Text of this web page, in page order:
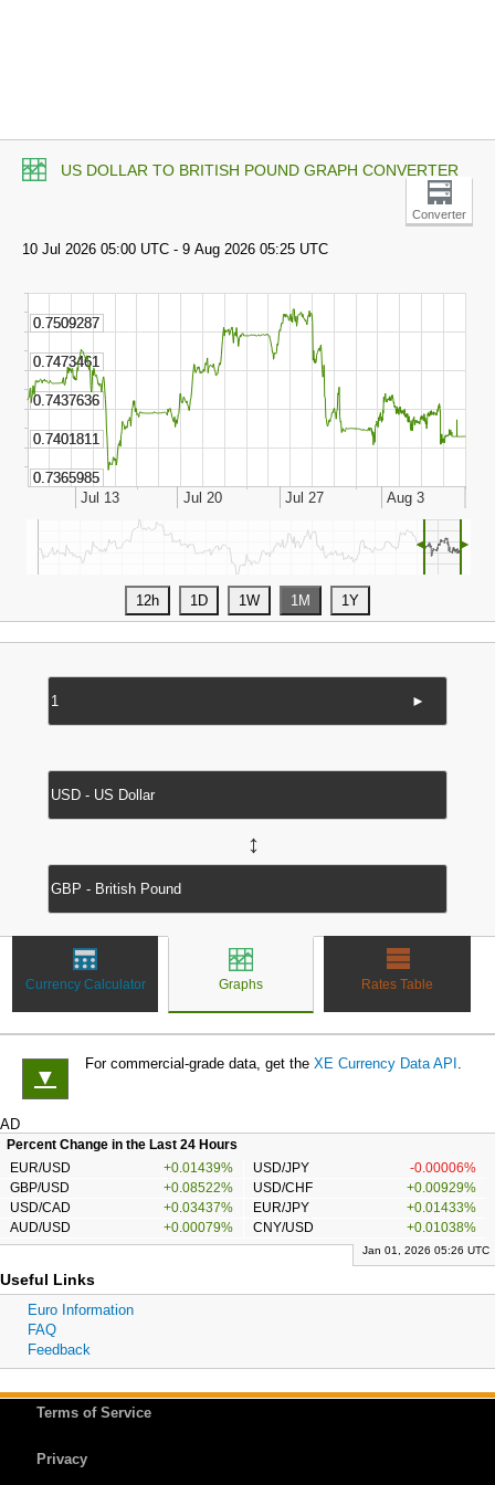
US DOLLAR TO BRITISH POUND GRAPH CONVERTER
Converter
◄ ►
►
↔
Currency Calculator Graphs Rates Table
▼
For commercial-grade data, get the XE Currency Data API .
AD
Percent Change in the Last 24 Hours
EUR/USD
+0.01439% USD/JPY
-0.00006%
GBP/USD
+0.08522% USD/CHF
+0.00929%
USD/CAD
+0.03437% EUR/JPY
+0.01433%
AUD/USD
+0.00079% CNY/USD +0.01038%
Jan 01, 2026 05:26 UTC
Useful Links
Euro Information
FAQ
Feedback
Terms of Service
Privacy